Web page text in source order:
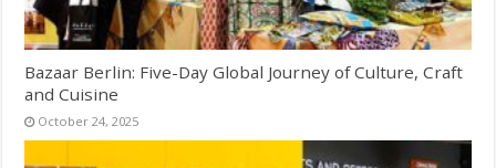
Bazaar Berlin: Five-Day Global Journey of Culture, Craft
and Cuisine
October 24, 2025